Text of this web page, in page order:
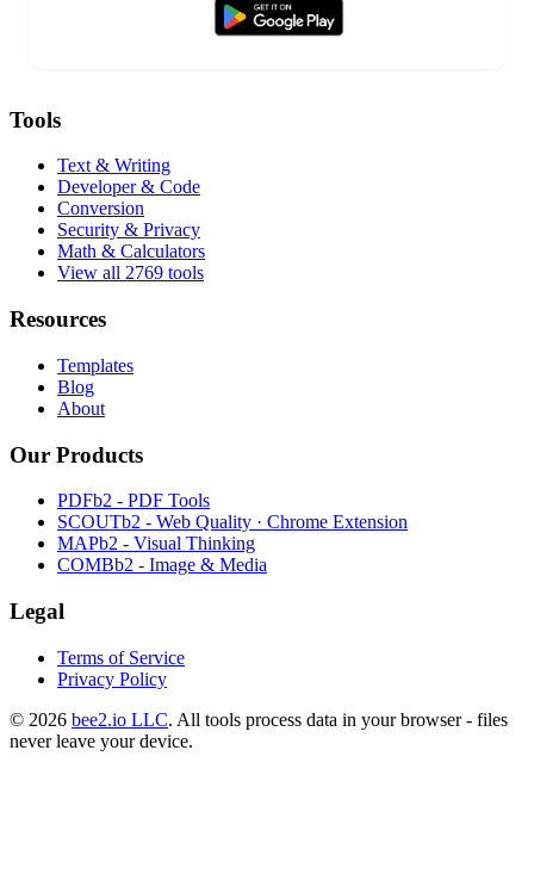
Tools
Text & Writing
Developer & Code
Conversion
Security & Privacy
Math & Calculators
View all 2769 tools
Resources
Templates
Blog
About
Our Products
PDFb2 - PDF Tools
SCOUTb2 - Web Quality · Chrome Extension
MAPb2 - Visual Thinking
COMBb2 - Image & Media
Legal
Terms of Service
Privacy Policy
© 2026 bee2.io LLC. All tools process data in your browser - files
never leave your device.